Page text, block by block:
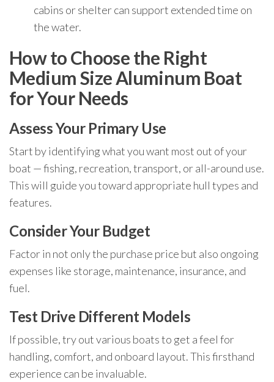
cabins or shelter can support extended time on
the water.
How to Choose the Right
Medium Size Aluminum Boat
for Your Needs
Assess Your Primary Use
Start by identifying what you want most out of your
boat — fishing, recreation, transport, or all-around use.
This will guide you toward appropriate hull types and
features.
Consider Your Budget
Factor in not only the purchase price but also ongoing
expenses like storage, maintenance, insurance, and
fuel.
Test Drive Different Models
If possible, try out various boats to get a feel for
handling, comfort, and onboard layout. This firsthand
experience can be invaluable.